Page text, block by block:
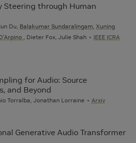
Steering through Human
Du, Balakumar Sundaralingam Xuning
, Dieter Fox, Julie Shah
IEEE ICRA
for Audio: Source
and Beyond
Torralba, Jonathan Lorraine Arxiv
Generative Audio Transformer